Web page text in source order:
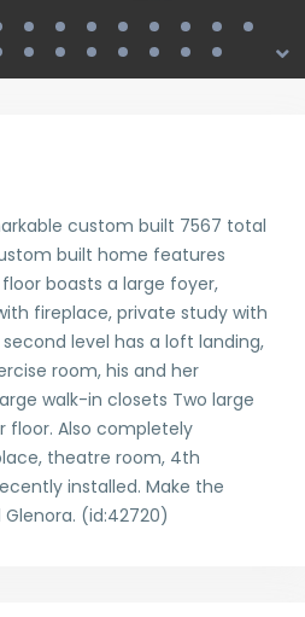
custom built 7567 total
built home features
boasts a large foyer,
fireplace, private study with
level has a loft landing,
room, his and her
walk-in closets Two large
Also completely
theatre room, 4th
installed. Make the
(id:42720)